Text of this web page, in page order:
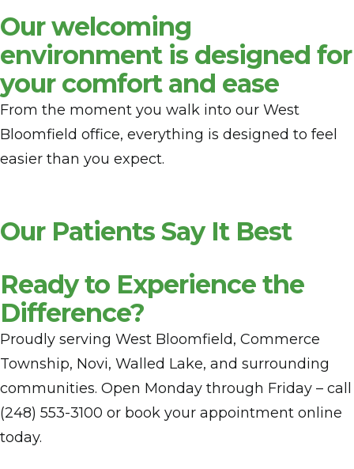
Our welcoming
environment is designed for
your comfort and ease
From the moment you walk into our West
Bloomfield office, everything is designed to feel
easier than you expect.
Our Patients Say It Best
Ready to Experience the
Difference?
Proudly serving West Bloomfield, Commerce
Township, Novi, Walled Lake, and surrounding
communities. Open Monday through Friday – call
(248) 553-3100 or book your appointment online
today.